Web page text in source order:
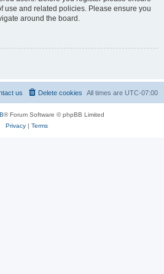
use and related policies. Please ensure you
around the board.
All times are UTC-07:00
Delete cookies
us
® Forum Software © phpBB Limited
Privacy| Terms